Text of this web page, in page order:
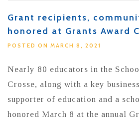
Grant recipients,
honored at Grants Award
POSTED ON MARCH 8, 2021
Nearly 80 educators in the
Crosse, along with a key
supporter of education and a
honored March 8 at the annual